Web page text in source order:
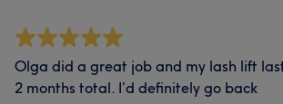
Olga did a great job and my lash lift
2 months total. I’d definitely go back